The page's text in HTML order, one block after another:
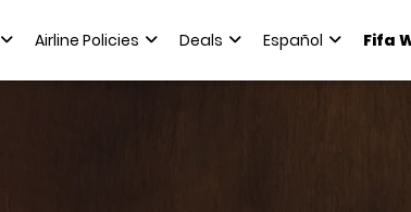
Airline Policies Deals Español Fifa